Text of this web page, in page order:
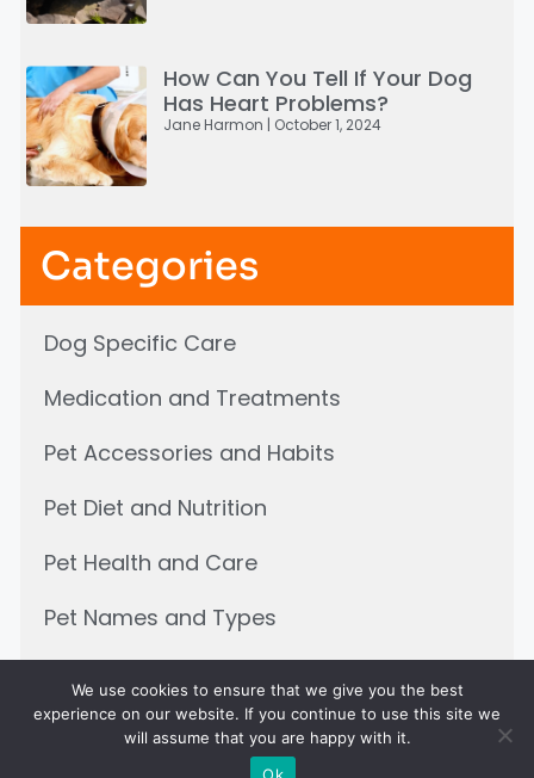
How Can You Tell If Your Dog
Has Heart Problems?
Jane Harmon October 1, 2024
Categories
Dog Specific Care
Medication and Treatments
Pet Accessories and Habits
Pet Diet and Nutrition
Pet Health and Care
Pet Names and Types
We use cookies to ensure that we give you the best
experience on our website. If you continue to use this site we
will assume that you are happy with it.
Ok